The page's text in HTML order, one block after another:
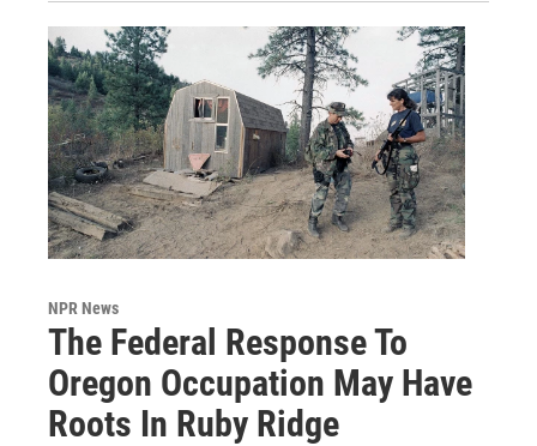
NPR News
The Federal Response To
Oregon Occupation May Have
Roots In Ruby Ridge